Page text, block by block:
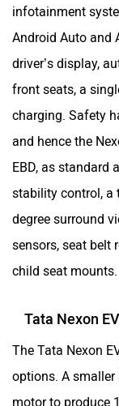
infotainment
Android Auto and
driver’s display,
front seats, a
charging. Safety
and hence the
EBD, as standard
stability control, a
degree surround
sensors, seat belt
child seat mounts.
Tata Nexon
The Tata Nexon
options. A smaller
motor to produce